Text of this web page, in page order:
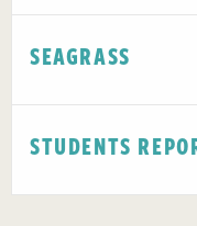
SEAGRASS
STUDENTS